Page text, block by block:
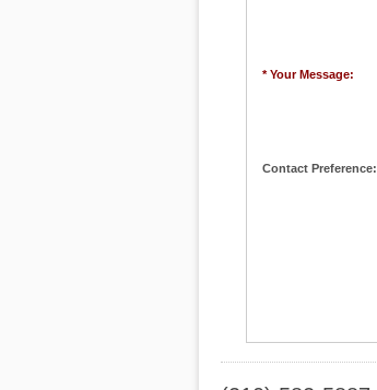
* Your Message:
Contact Preference: